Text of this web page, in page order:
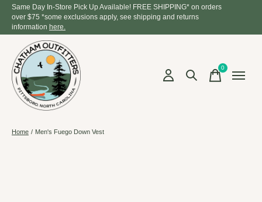
Same Day In-Store Pick Up Available! FREE SHIPPING* on orders
over $75 *some exclusions apply, see shipping and returns
information here.
0items
Home / Men's Fuego Down Vest